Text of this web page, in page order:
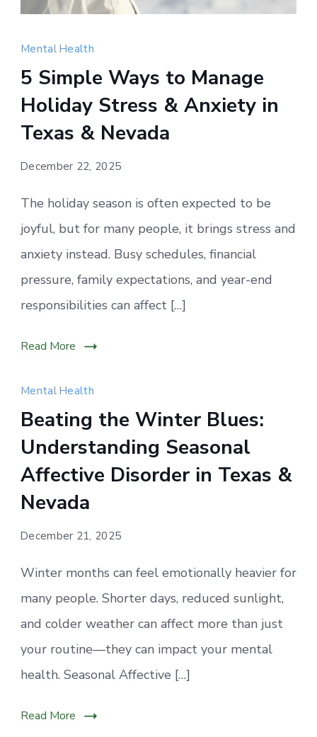
stress
and
anxiety
often
increase
the
season,
affecting
mental
for
individuals
Texas
Nevada.
Mental Health
5 Simple Ways to Manage
Holiday Stress & Anxiety in
Texas & Nevada
December 22, 2025
The holiday season is often expected to be
joyful, but for many people, it brings stress and
anxiety instead. Busy schedules, financial
pressure, family expectations, and year-end
responsibilities can affect […]
Read More
Mental Health
Beating the Winter Blues:
Understanding Seasonal
Affective Disorder in Texas &
Nevada
December 21, 2025
Winter months can feel emotionally heavier for
many people. Shorter days, reduced sunlight,
and colder weather can affect more than just
your routine—they can impact your mental
health. Seasonal Affective […]
Read More